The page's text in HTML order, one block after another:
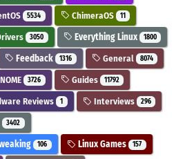
5534 ChimeraOS 11
3050 Everything Linux 1800
Feedback 1316 General 8074
3726 Guides 11792
Reviews 1 Interviews 296
3402
106 Linux Games 157